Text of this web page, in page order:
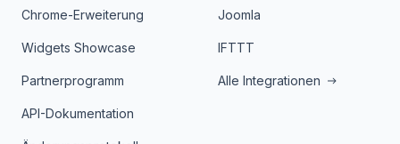
Chrome-Erweiterung
Widgets Showcase
Partnerprogramm
API-Dokumentation
Joomla
IFTTT
Alle Integrationen